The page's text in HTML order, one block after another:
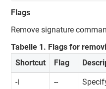
Flags
Remove signature
Tabelle 1 . Flags for
Shortcut
Flag
-i
--